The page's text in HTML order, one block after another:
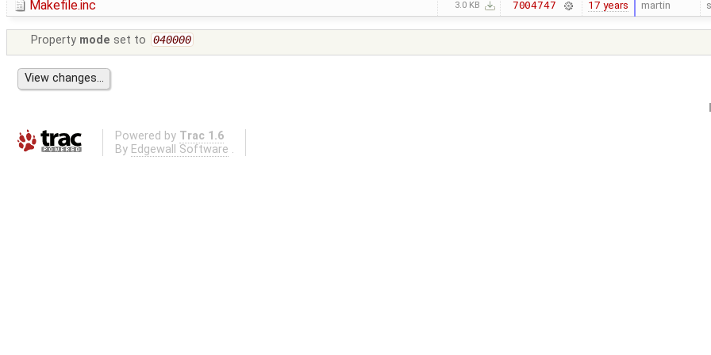
Makefile.inc 3.0 KB 7004747 17 years martin
Property mode set to 040000
Powered by Trac 1.6
By Edgewall Software .